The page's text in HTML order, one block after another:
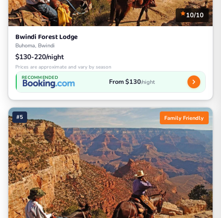
10/10
Bwindi Forest Lodge
Buhoma, Bwindi
$130-220/night
Prices are approximate and vary by season
RECOMMENDED From $130/night
#5 Family Friendly